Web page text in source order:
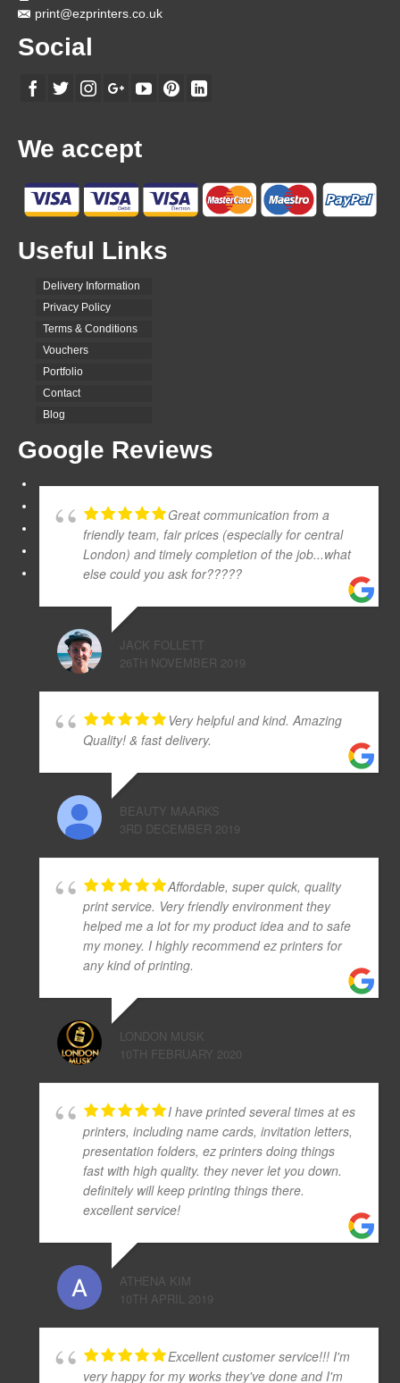
print@ezprinters.co.uk
Social
We accept
Useful Links
Delivery Information
Privacy Policy
Terms & Conditions
Vouchers
Portfolio
Contact
Blog
Google Reviews
Great communication from a
friendly team, fair prices (especially for central
London) and timely completion of the job...what
else could you ask for?????
JACK FOLLETT
26TH NOVEMBER 2019
Very helpful and kind. Amazing
Quality! & fast delivery.
BEAUTY MAARKS
3RD DECEMBER 2019
Affordable, super quick, quality
print service. Very friendly environment they
helped me a lot for my product idea and to safe
my money. I highly recommend ez printers for
any kind of printing.
LONDON MUSK
10TH FEBRUARY 2020
I have printed several times at es
printers, including name cards, invitation letters,
presentation folders, ez printers doing things
fast with high quality. they never let you down.
definitely will keep printing things there.
excellent service!
ATHENA KIM
10TH APRIL 2019
Excellent customer service!!! I'm
very happy for my works they've done and I'm